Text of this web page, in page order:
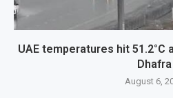
UAE temperatures hit
Dhafra
August 6,